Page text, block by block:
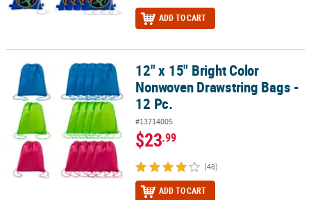
ADD TO CART
12" x 15" Bright Color Nonwoven Drawstring Bags - 12 Pc.
12" x 15" Bright Color
Nonwoven Drawstring Bags -
12 Pc.
#13714005
$23.99
(48)
ADD TO CART